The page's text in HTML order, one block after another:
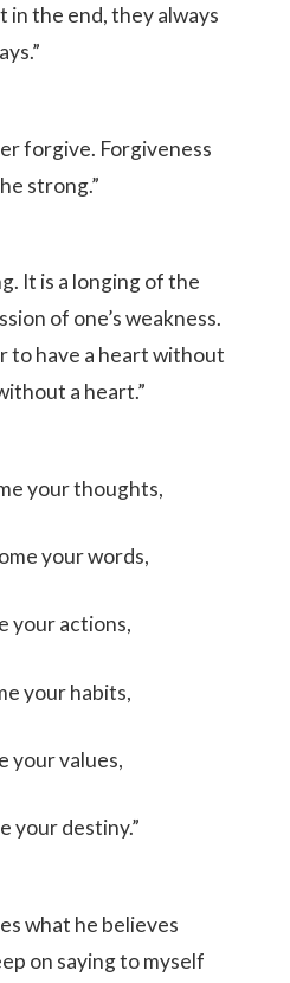
in the end, they always
forgive. Forgiveness
strong.”
It is a longing of the
of one’s weakness.
to have a heart without
a heart.”
your thoughts,
your words,
your actions,
your habits,
your values,
your destiny.”
what he believes
on saying to myself